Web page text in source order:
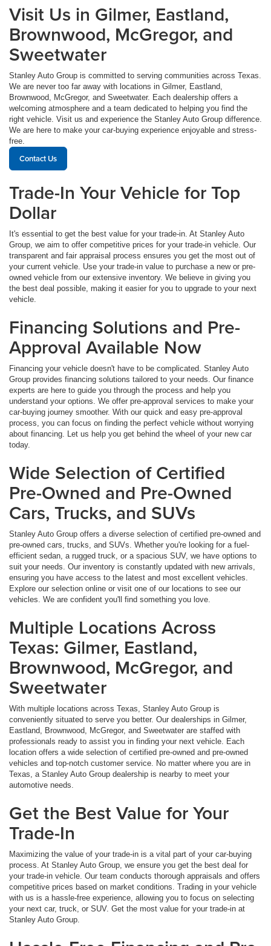
Visit Us in Gilmer, Eastland,
Brownwood, McGregor, and
Sweetwater
Stanley Auto Group is committed to serving communities across Texas.
We are never too far away with locations in Gilmer, Eastland,
Brownwood, McGregor, and Sweetwater. Each dealership offers a
welcoming atmosphere and a team dedicated to helping you find the
right vehicle. Visit us and experience the Stanley Auto Group difference.
We are here to make your car-buying experience enjoyable and stress-
free.
Contact Us
Trade-In Your Vehicle for Top
Dollar
It's essential to get the best value for your trade-in. At Stanley Auto
Group, we aim to offer competitive prices for your trade-in vehicle. Our
transparent and fair appraisal process ensures you get the most out of
your current vehicle. Use your trade-in value to purchase a new or pre-
owned vehicle from our extensive inventory. We believe in giving you
the best deal possible, making it easier for you to upgrade to your next
vehicle.
Financing Solutions and Pre-
Approval Available Now
Financing your vehicle doesn't have to be complicated. Stanley Auto
Group provides financing solutions tailored to your needs. Our finance
experts are here to guide you through the process and help you
understand your options. We offer pre-approval services to make your
car-buying journey smoother. With our quick and easy pre-approval
process, you can focus on finding the perfect vehicle without worrying
about financing. Let us help you get behind the wheel of your new car
today.
Wide Selection of Certified
Pre-Owned and Pre-Owned
Cars, Trucks, and SUVs
Stanley Auto Group offers a diverse selection of certified pre-owned and
pre-owned cars, trucks, and SUVs. Whether you're looking for a fuel-
efficient sedan, a rugged truck, or a spacious SUV, we have options to
suit your needs. Our inventory is constantly updated with new arrivals,
ensuring you have access to the latest and most excellent vehicles.
Explore our selection online or visit one of our locations to see our
vehicles. We are confident you'll find something you love.
Multiple Locations Across
Texas: Gilmer, Eastland,
Brownwood, McGregor, and
Sweetwater
With multiple locations across Texas, Stanley Auto Group is
conveniently situated to serve you better. Our dealerships in Gilmer,
Eastland, Brownwood, McGregor, and Sweetwater are staffed with
professionals ready to assist you in finding your next vehicle. Each
location offers a wide selection of certified pre-owned and pre-owned
vehicles and top-notch customer service. No matter where you are in
Texas, a Stanley Auto Group dealership is nearby to meet your
automotive needs.
Get the Best Value for Your
Trade-In
Maximizing the value of your trade-in is a vital part of your car-buying
process. At Stanley Auto Group, we ensure you get the best deal for
your trade-in vehicle. Our team conducts thorough appraisals and offers
competitive prices based on market conditions. Trading in your vehicle
with us is a hassle-free experience, allowing you to focus on selecting
your next car, truck, or SUV. Get the most value for your trade-in at
Stanley Auto Group.